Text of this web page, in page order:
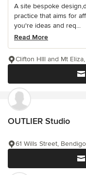
A site bespoke
practice that aims for
you're ideas and req...
Read More
Clifton HIll and Mt
OUTLIER Studio
61 Wills Street,